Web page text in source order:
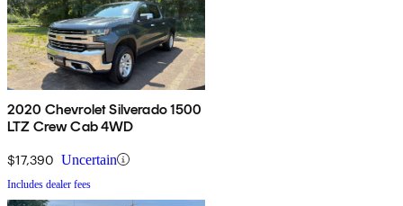
2020 Chevrolet Silverado 1500
LTZ Crew Cab 4WD
$17,390 Uncertain
Includes dealer fees